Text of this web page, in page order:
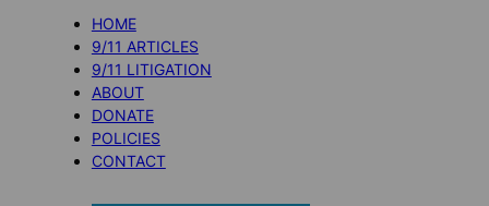
HOME
9/11 ARTICLES
9/11 LITIGATION
ABOUT
DONATE
POLICIES
CONTACT